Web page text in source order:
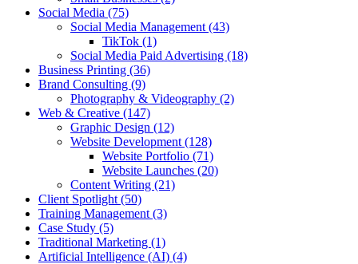
Social Media (75)
Social Media Management (43)
TikTok (1)
Social Media Paid Advertising (18)
Business Printing (36)
Brand Consulting (9)
Photography & Videography (2)
Web & Creative (147)
Graphic Design (12)
Website Development (128)
Website Portfolio (71)
Website Launches (20)
Content Writing (21)
Client Spotlight (50)
Training Management (3)
Case Study (5)
Traditional Marketing (1)
Artificial Intelligence (AI) (4)